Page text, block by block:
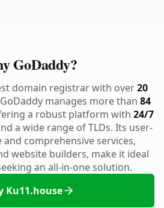
GoDaddy?
domain registrar with over20
manages more than 84
a robust platform with 24/7
a wide range of TLDs. Its user-
comprehensive services,
website builders, make it ideal
an all-in-one solution.
Ku11.house